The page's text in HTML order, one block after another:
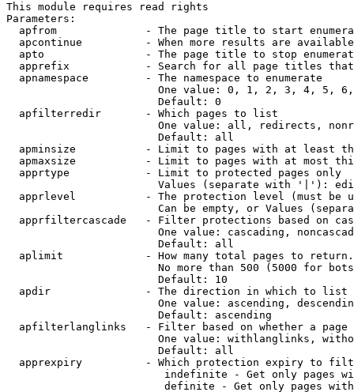
This module requires read rights
Parameters:
apfrom              - The page title to start
apcontinue          - When more results are
apto                - The page title to stop
apprefix            - Search for all page titles
  apnamespace         - The namespace to enumerate
One value: 0, 1, 2, 3, 4, 5,
                        Default: 0
  apfilterredir       - Which pages to list
One value: all, redirects,
                        Default: all
apminsize           - Limit to pages with at least
apmaxsize           - Limit to pages with at most
  apprtype            - Limit to protected pages only
Values (separate with '|'):
apprlevel           - The protection level (must be
Can be empty, or Values
apprfiltercascade   - Filter protections based on
One value: cascading,
                        Default: all
  aplimit             - How many total pages to return.
No more than 500 (5000 for
                        Default: 10
  apdir               - The direction in which to list
One value: ascending,
                        Default: ascending
apfilterlanglinks   - Filter based on whether a page
One value: withlanglinks,
                        Default: all
apprexpiry          - Which protection expiry to
indefinite - Get only pages
definite - Get only pages